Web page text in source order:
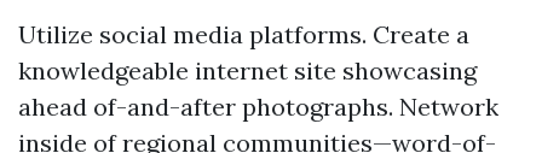
Utilize social media platforms. Create a
knowledgeable internet site showcasing
ahead of-and-after photographs. Network
inside of regional communities—word-of-